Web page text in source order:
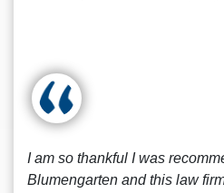
I am so thankful I was
Blumengarten and this law